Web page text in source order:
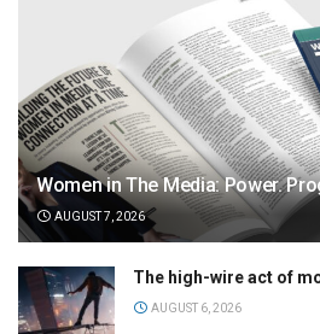
Women in The Media: Power.
AUGUST 7, 2026
The high-wire act of
AUGUST 6, 2026